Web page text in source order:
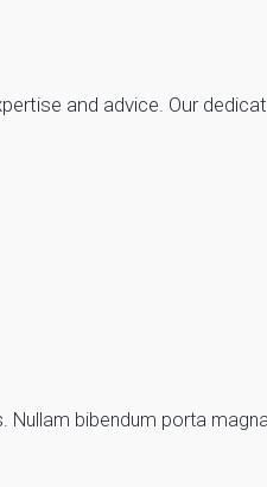
and advice. Our
Nullam bibendum porta